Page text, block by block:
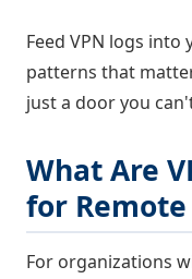
Feed VPN logs into
patterns that
just a door you
What Are
for
For organizations